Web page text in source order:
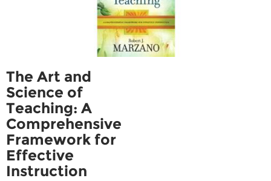
The Art and
Science of
Teaching: A
Comprehensive
Framework for
Effective
Instruction